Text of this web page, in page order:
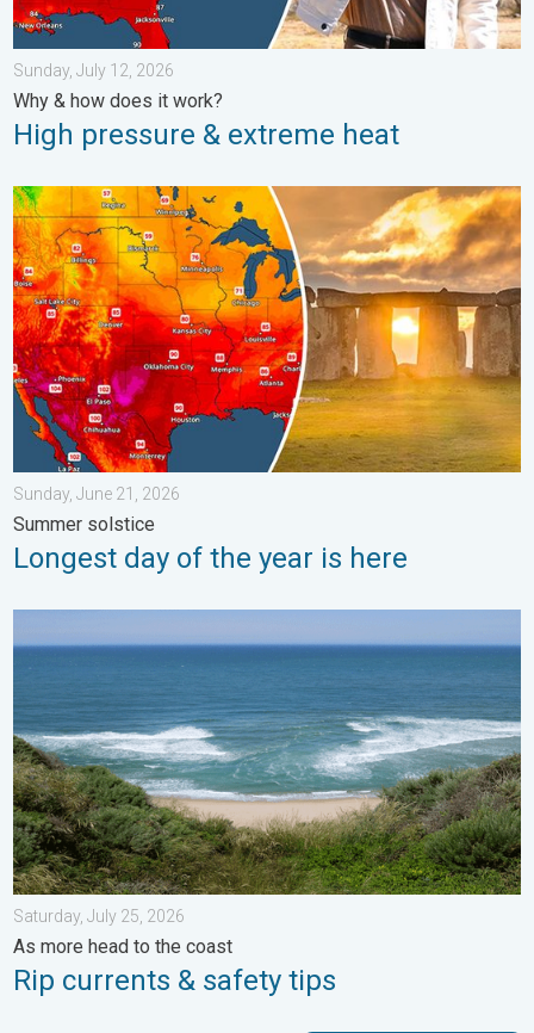
Sunday, July 12, 2026
Why & how does it work?
High pressure & extreme heat
Longest day of the year is here. Summer solstice. . . Sunday,
Sunday, June 21, 2026
Summer solstice
Longest day of the year is here
Saturday, July 25, 2026
As more head to the coast
Rip currents & safety tips